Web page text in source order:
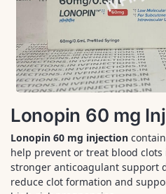
Lonopin 60 mg
Lonopin 60 mg injection
help prevent or treat blood
stronger anticoagulant support
reduce clot formation and